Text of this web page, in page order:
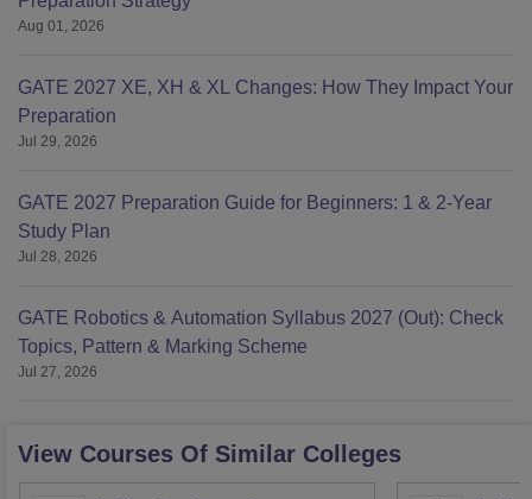
Aug 01, 2026
GATE 2027 XE, XH & XL Changes: How They Impact Your
Preparation
Jul 29, 2026
GATE 2027 Preparation Guide for Beginners: 1 & 2-Year
Study Plan
Jul 28, 2026
GATE Robotics & Automation Syllabus 2027 (Out): Check
Topics, Pattern & Marking Scheme
Jul 27, 2026
View Courses Of Similar Colleges